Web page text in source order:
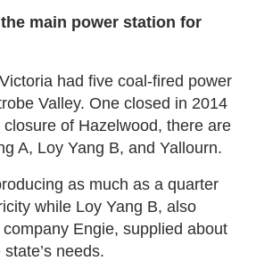
main power station for
had five coal-fired power
Valley. One closed in 2014
of Hazelwood, there are
A, Loy Yang B, and Yallourn.
as much as a quarter
while Loy Yang B, also
Engie, supplied about
needs.